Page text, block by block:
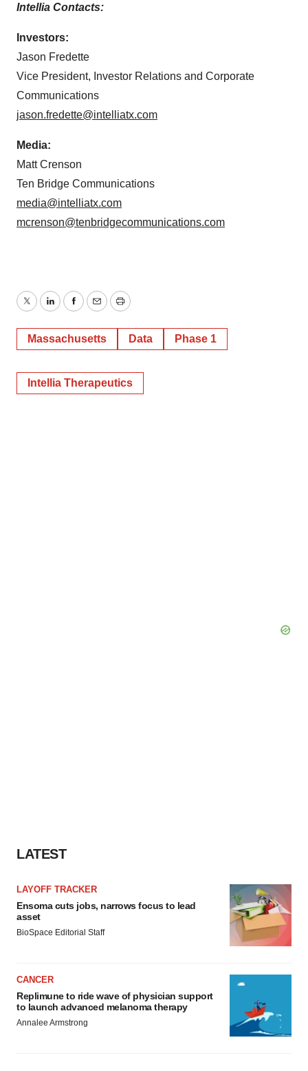
Intellia Contacts:
Investors:
Jason Fredette
Vice President, Investor Relations and Corporate
Communications
jason.fredette@intelliatx.com
Media:
Matt Crenson
Ten Bridge Communications
media@intelliatx.com
mcrenson@tenbridgecommunications.com
TwitterLinkedInFacebook
EmailPrint
Massachusetts Data Phase 1
Intellia Therapeutics
LATEST
LAYOFF TRACKER
Ensoma cuts jobs, narrows focus to lead
asset
BioSpace Editorial Staff
CANCER
Replimune to ride wave of physician support
to launch advanced melanoma therapy
Annalee Armstrong